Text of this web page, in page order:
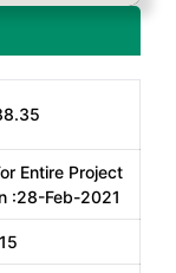
Entire Project
:28-Feb-2021
15